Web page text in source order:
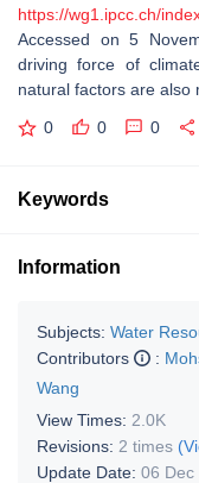
https://wg1.ipcc.ch/
Accessed on 5
driving force of
natural factors are also
0 0 0
Keywords
Information
Subjects: Water
Contributors
:
Wang
View Times: 2.0K
Revisions: 2 times
Update Date: 06 Dec